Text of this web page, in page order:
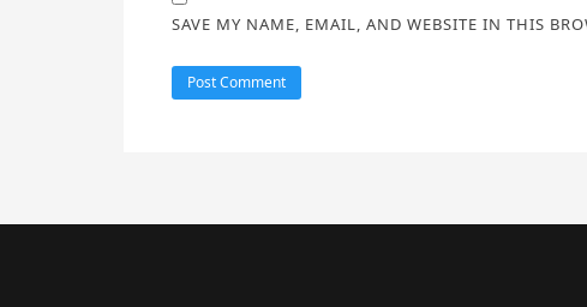
SAVE MY NAME, EMAIL, AND WEBSITE IN THIS